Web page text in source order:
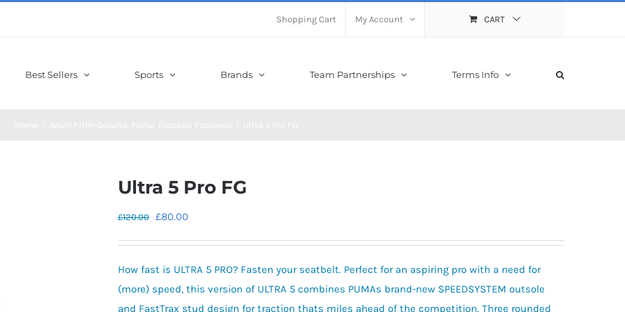
Shopping Cart My Account CART
Best Sellers Sports Brands Team Partnerships Terms Info
Ultra 5 Pro FG
£120.00 Original
£120.00.
£80.00
£80.00.
How fast is ULTRA 5 PRO? Fasten your seatbelt. Perfect for an aspiring pro with a need for
(more) speed, this version of ULTRA 5 combines PUMAs brand-new SPEEDSYSTEM outsole
and FastTrax stud design for traction thats miles ahead of the competition. Three rounded